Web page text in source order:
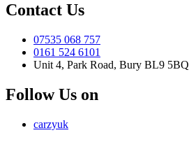
Contact Us
07535 068 757
0161 524 6101
Unit 4, Park Road, Bury BL9 5BQ
Follow Us on
carzyuk